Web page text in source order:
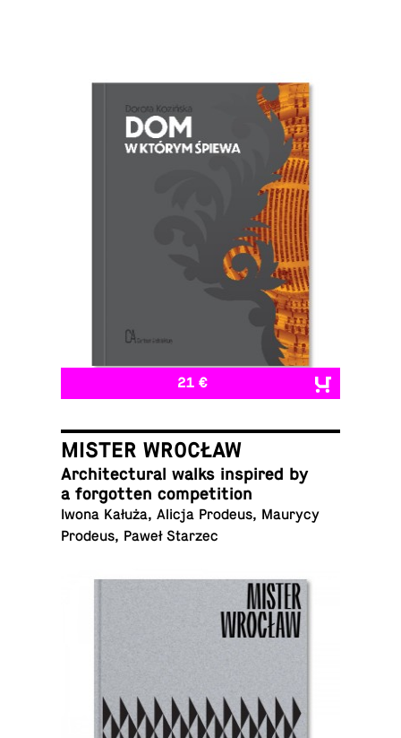
21 €
MISTER WROCŁAW
Ar­chi­tec­tural walks in­spired by
a for­got­ten competition
Iwona Kałuża, Alicja Prodeus, Maurycy
Prodeus, Paweł Starzec